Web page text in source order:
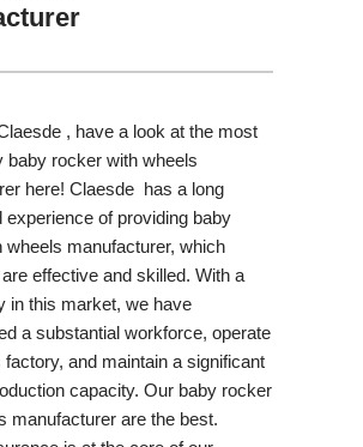
, have a look at the most
baby rocker with wheels
here! Claesde has a long
experience of providing baby
wheels manufacturer, which
effective and skilled. With a
in this market, we have
a substantial workforce, operate
and maintain a significant
capacity. Our baby rocker
manufacturer are the best.